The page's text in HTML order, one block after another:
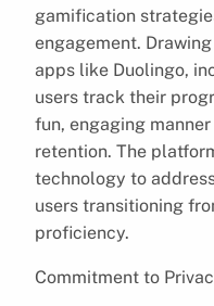
gamification
engagement.
apps like Duolingo,
users track their
fun, engaging
retention. The
technology to
users transitioning
proficiency.
Commitment to